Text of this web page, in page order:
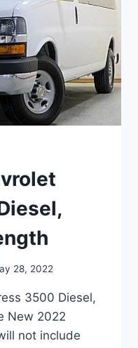
28, 2022
3500 Diesel,
New 2022
not include